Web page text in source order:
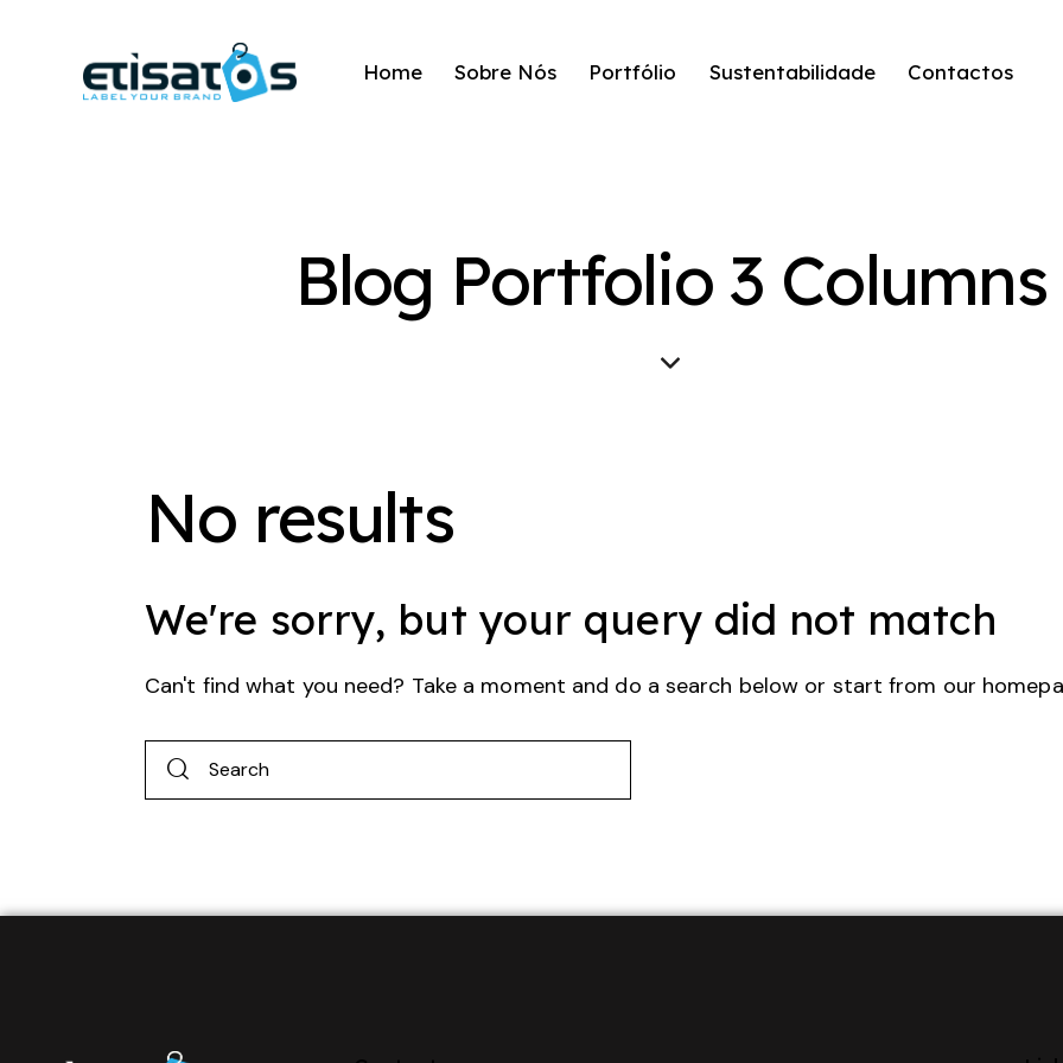
Home Sobre Nós Portfólio Sustentabilidade Contactos
Blog Portfolio 3 Columns
No results
We're sorry, but your query did not match
Can't find what you need? Take a moment and do a search below or start from our